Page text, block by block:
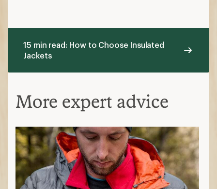
15 min read: How to Choose Insulated
Jackets
More expert advice